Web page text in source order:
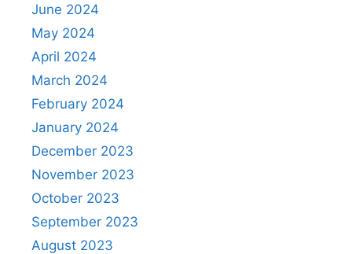
June 2024
May 2024
April 2024
March 2024
February 2024
January 2024
December 2023
November 2023
October 2023
September 2023
August 2023